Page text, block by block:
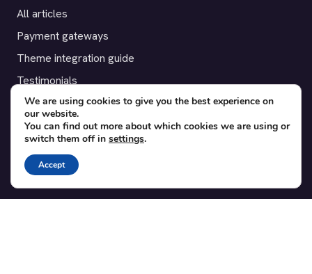
All articles
Payment gateways
Theme integration guide
Testimonials
SUPPORT
Contact
Blog
Translations
We are using cookies to give you the best experience on
our website.
You can find out more about which cookies we are using or
switch them off in settings.
Accept